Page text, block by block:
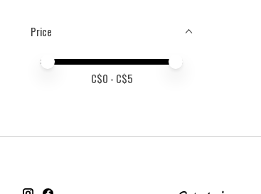
Price
Price minimum value
Price maximum value
C$0 - C$5